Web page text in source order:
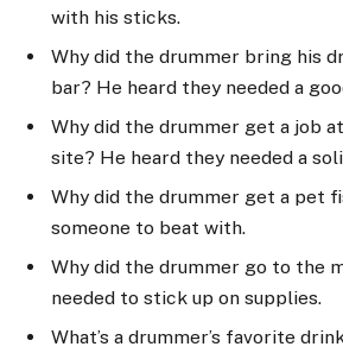
with his sticks.
Why did the drummer bring his
bar? He heard they needed a
Why did the drummer get a job
site? He heard they needed a
Why did the drummer get a pet
someone to beat with.
Why did the drummer go to the
needed to stick up on supplies.
What’s a drummer’s favorite